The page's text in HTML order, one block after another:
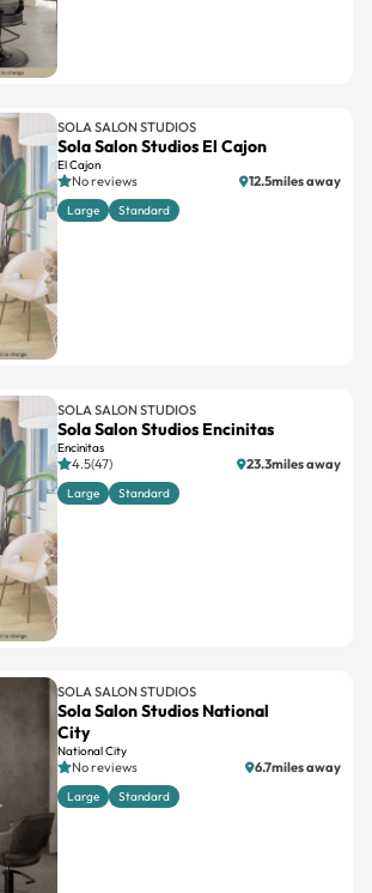
SOLA SALON STUDIOS
Sola Salon Studios El Cajon
El Cajon
No reviews 12.5miles away
Large Standard
SOLA SALON STUDIOS
Sola Salon Studios Encinitas
Encinitas
4.5(47) 23.3miles away
Large Standard
SOLA SALON STUDIOS
Sola Salon Studios National
City
National City
No reviews 6.7miles away
Large Standard